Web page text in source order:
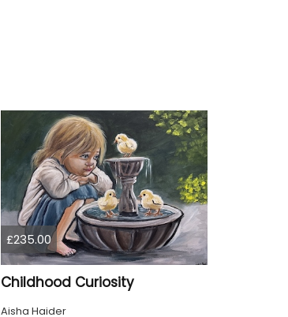
£235.00
Childhood Curiosity
Aisha Haider